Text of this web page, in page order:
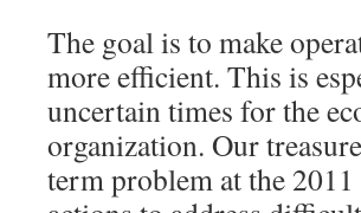
The goal is to make
more efficient. This is
uncertain times for the
organization. Our
term problem at the